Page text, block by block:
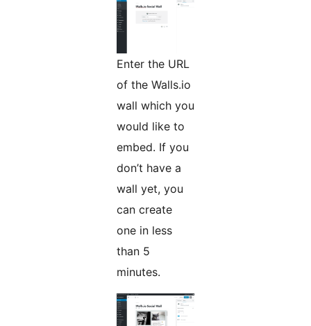
Enter the URL
of the Walls.io
wall which you
would like to
embed. If you
don’t have a
wall yet, you
can create
one in less
than 5
minutes.